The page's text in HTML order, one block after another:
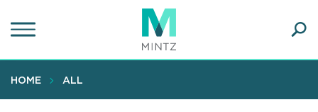
to
content
HOME ALL